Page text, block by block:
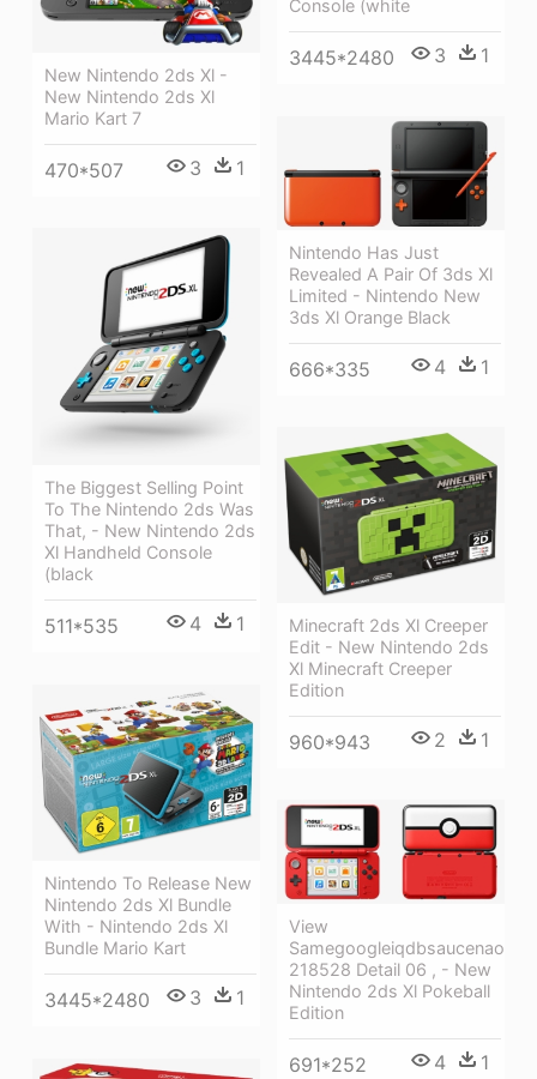
Console (white
3445*2480 3 1
New Nintendo 2ds Xl -
New Nintendo 2ds Xl
Mario Kart 7
470*507 3 1
Nintendo Has Just
Revealed A Pair Of 3ds Xl
Limited - Nintendo New
3ds Xl Orange Black
666*335 4 1
The Biggest Selling Point
To The Nintendo 2ds Was
That, - New Nintendo 2ds
Xl Handheld Console
(black
511*535 4 1
Minecraft 2ds Xl Creeper
Edit - New Nintendo 2ds
Xl Minecraft Creeper
Edition
960*943 2 1
Nintendo To Release New
Nintendo 2ds Xl Bundle
With - Nintendo 2ds Xl
Bundle Mario Kart
3445*2480 3 1
View
Samegoogleiqdbsaucenao
218528 Detail 06 , - New
Nintendo 2ds Xl Pokeball
Edition
691*252 4 1